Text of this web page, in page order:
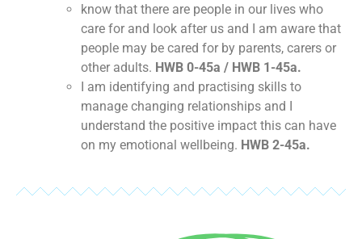
know that there are people in our lives who
care for and look after us and I am aware that
people may be cared for by parents, carers or
other adults. HWB 0-45a / HWB 1-45a.
I am identifying and practising skills to
manage changing relationships and I
understand the positive impact this can have
on my emotional wellbeing. HWB 2-45a.